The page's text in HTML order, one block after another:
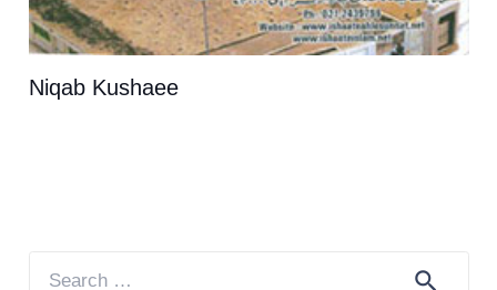
Niqab Kushaee